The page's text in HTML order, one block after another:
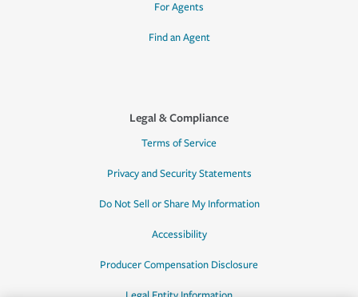
For Agents
Find an Agent
Legal & Compliance
Terms of Service
Privacy and Security Statements
Do Not Sell or Share My Information
Accessibility
Producer Compensation Disclosure